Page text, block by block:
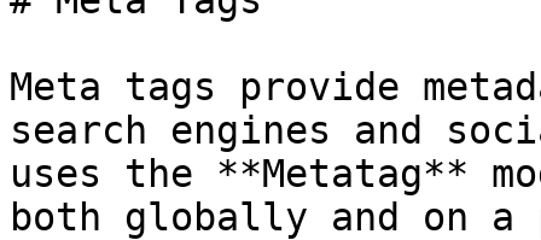
Meta tags provide
search engines and
uses the **Metatag**
both globally and on